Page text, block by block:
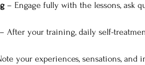
– Engage fully with the lessons, ask
– After your training, daily self-
your experiences, sensations, and